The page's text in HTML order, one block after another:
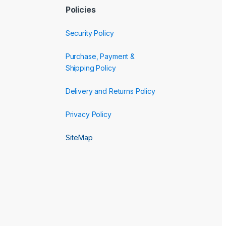
Policies
Security Policy
Purchase, Payment &
Shipping Policy
Delivery and Returns Policy
Privacy Policy
SiteMap